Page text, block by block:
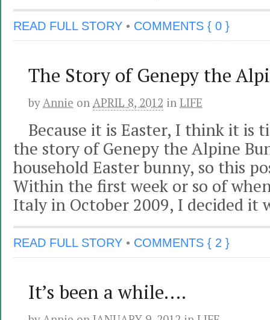
READ FULL STORY • COMMENTS { 0 }
The Story of Genepy the
by Annie on APRIL 8, 2012 in LIFE
Because it is Easter, I think it is
the story of Genepy the Alpine
household Easter bunny, so this
Within the first week or so of
Italy in October 2009, I decided it
READ FULL STORY • COMMENTS { 2 }
It’s been a while….